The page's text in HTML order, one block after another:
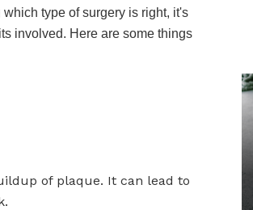
type of surgery is right, it's
involved. Here are some things
of plaque. It can lead to